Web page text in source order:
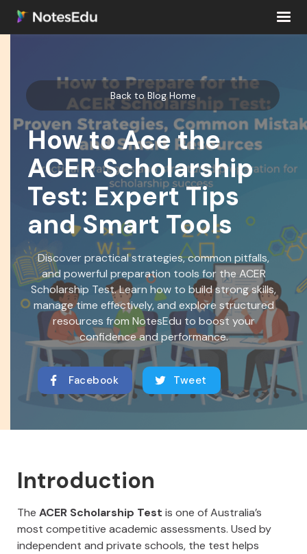
Back to Blog Home
How to Ace the
ACER Scholarship
Test: Expert Tips
and Smart Tools
Discover practical strategies, common pitfalls,
and powerful preparation tools for the ACER
Scholarship Test. Learn how to build strong skills,
manage time effectively, and explore structured
resources from NotesEdu to boost your
confidence and performance.
Facebook Tweet
Introduction
The ACER Scholarship Test is one of Australia’s
most competitive academic assessments. Used by
independent and private schools, the test helps